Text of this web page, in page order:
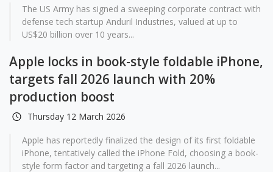
The US Army has signed a sweeping corporate contract with
defense tech startup Anduril Industries, valued at up to
US$20 billion over 10 years...
Apple locks in book-style foldable iPhone,
targets fall 2026 launch with 20%
production boost
Thursday 12 March 2026
Apple has reportedly finalized the design of its first foldable
iPhone, tentatively called the iPhone Fold, choosing a book-
style form factor and targeting a fall 2026 launch...